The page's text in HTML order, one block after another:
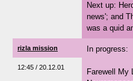
Next up:
news'; and
was a quid
rizla mission
12:45 / 20.12.01
In progress:
Farewell My